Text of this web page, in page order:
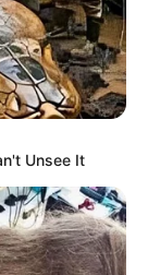
Unsee It